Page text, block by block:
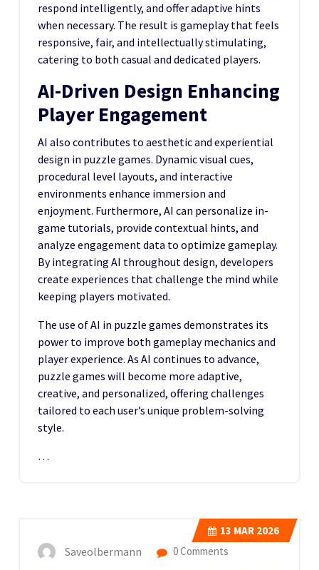
respond intelligently, and offer adaptive hints
when necessary. The result is gameplay that feels
responsive, fair, and intellectually stimulating,
catering to both casual and dedicated players.
AI-Driven Design Enhancing
Player Engagement
AI also contributes to aesthetic and experiential
design in puzzle games. Dynamic visual cues,
procedural level layouts, and interactive
environments enhance immersion and
enjoyment. Furthermore, AI can personalize in-
game tutorials, provide contextual hints, and
analyze engagement data to optimize gameplay.
By integrating AI throughout design, developers
create experiences that challenge the mind while
keeping players motivated.
The use of AI in puzzle games demonstrates its
power to improve both gameplay mechanics and
player experience. As AI continues to advance,
puzzle games will become more adaptive,
creative, and personalized, offering challenges
tailored to each user’s unique problem-solving
style.
…
13 MAR 2026
Saveolbermann 0 Comments